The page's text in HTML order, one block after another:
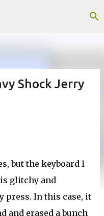
Shock Jerry
but the keyboard I
glitchy and
press. In this case, it
and erased a bunch